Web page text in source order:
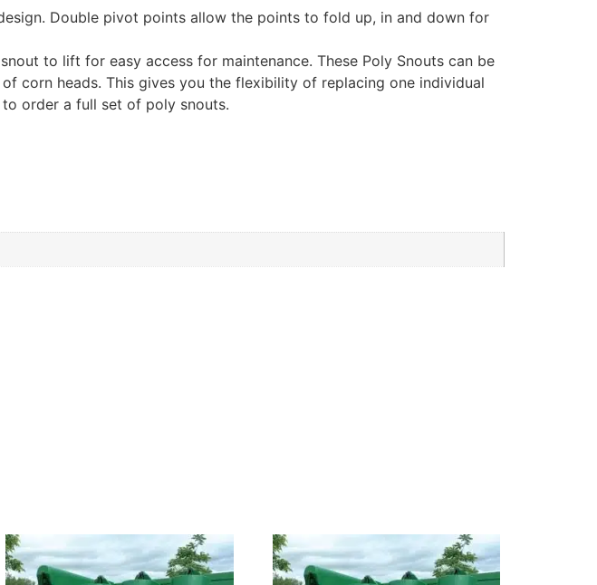
Double pivot points allow the points to fold up, in and down for
to lift for easy access for maintenance. These Poly Snouts can be
corn heads. This gives you the flexibility of replacing one individual
order a full set of poly snouts.